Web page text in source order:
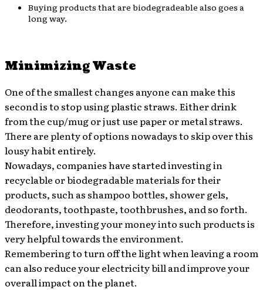
Buying products that are biodegradeable also goes a
long way.
Minimizing Waste
One of the smallest changes anyone can make this
second is to stop using plastic straws. Either drink
from the cup/mug or just use paper or metal straws.
There are plenty of options nowadays to skip over this
lousy habit entirely.
Nowadays, companies have started investing in
recyclable or biodegradable materials for their
products, such as shampoo bottles, shower gels,
deodorants, toothpaste, toothbrushes, and so forth.
Therefore, investing your money into such products is
very helpful towards the environment.
Remembering to turn off the light when leaving a room
can also reduce your electricity bill and improve your
overall impact on the planet.